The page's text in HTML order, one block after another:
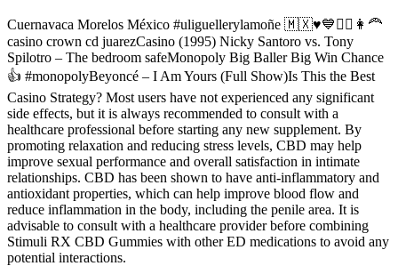
Cuernavaca Morelos México #uliguellerylamoñe 🇲🇽♥️💙🙋‍♂️👩‍🦰
casino crown cd juarezCasino (1995) Nicky Santoro vs. Tony
Spilotro – The bedroom safeMonopoly Big Baller Big Win Chance
👍 #monopolyBeyoncé – I Am Yours (Full Show)Is This the Best
Casino Strategy? Most users have not experienced any significant
side effects, but it is always recommended to consult with a
healthcare professional before starting any new supplement. By
promoting relaxation and reducing stress levels, CBD may help
improve sexual performance and overall satisfaction in intimate
relationships. CBD has been shown to have anti-inflammatory and
antioxidant properties, which can help improve blood flow and
reduce inflammation in the body, including the penile area. It is
advisable to consult with a healthcare provider before combining
Stimuli RX CBD Gummies with other ED medications to avoid any
potential interactions.